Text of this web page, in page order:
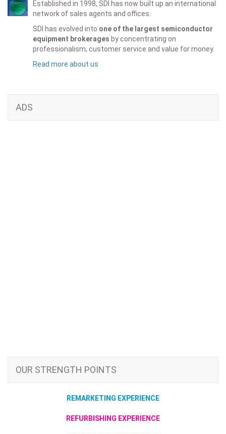
Established in 1998, SDI has now built up an international
network of sales agents and offices.
SDI has evolved into one of the largest semiconductor
equipment brokerages by concentrating on
professionalism, customer service and value for money.
Read more about us
ADS
OUR STRENGTH POINTS
REMARKETING EXPERIENCE
REFURBISHING EXPERIENCE